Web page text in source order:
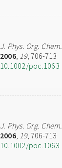
J. Phys. Org. Chem.
2006, 19, 706-713
10.1002/poc.1063
J. Phys. Org. Chem.
2006, 19, 706-713
10.1002/poc.1063